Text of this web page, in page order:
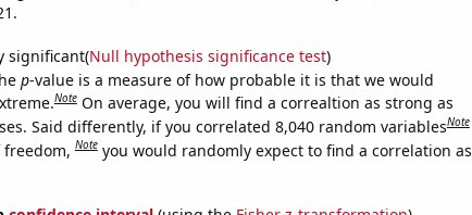
significant(Null hypothesis significance test)
p-value is a measure of how probable it is that we would
Note On average, you will find a correaltion as strong as
Said differently, if you correlated 8,040 random variablesNote
freedom,Note you would randomly expect to find a correlation as